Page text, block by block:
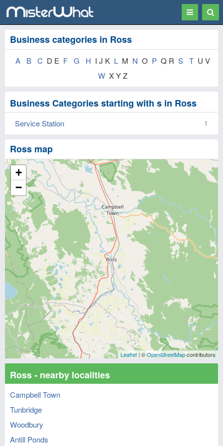
Toggle
Business categories in Ross
A B C D E F G H I J K L M N O P Q R S T U V
W X Y Z
Business Categories starting with s in Ross
Service Station 1
Ross map
+
−
Leaflet | ©OpenStreetMapcontributors
Ross - nearby localities
Campbell Town
Tunbridge
Woodbury
Antill Ponds